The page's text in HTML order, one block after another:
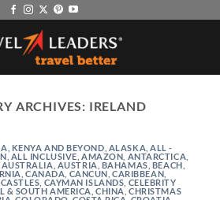
ARCHIVES: IRELAND
KENYA AND BEYOND ALASKA ,ALL -
,ALL INCLUSIVE ,AMAZON ANTARCTICA
AUSTRALIA AUSTRIA BAHAMAS BEACH
,CANADA CANCUN ,CARIBBEAN
CASTLES CAYMAN ISLANDS CELEBRITY
& SOUTH AMERICA ,CHINA,CHRISTMAS